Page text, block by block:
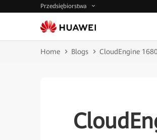
Przedsiębiorstwa
Home Blogs CloudEngine